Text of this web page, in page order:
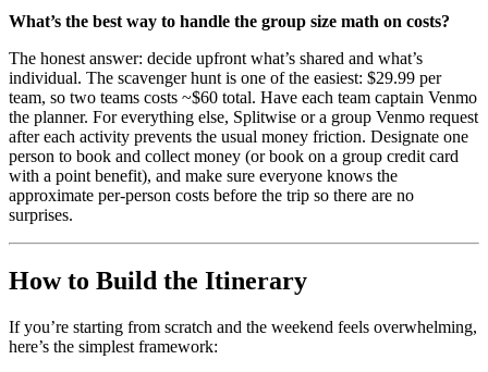
What’s the best way to handle the group size math on costs?
The honest answer: decide upfront what’s shared and what’s
individual. The scavenger hunt is one of the easiest: $29.99 per
team, so two teams costs ~$60 total. Have each team captain Venmo
the planner. For everything else, Splitwise or a group Venmo request
after each activity prevents the usual money friction. Designate one
person to book and collect money (or book on a group credit card
with a point benefit), and make sure everyone knows the
approximate per-person costs before the trip so there are no
surprises.
How to Build the Itinerary
If you’re starting from scratch and the weekend feels overwhelming,
here’s the simplest framework: